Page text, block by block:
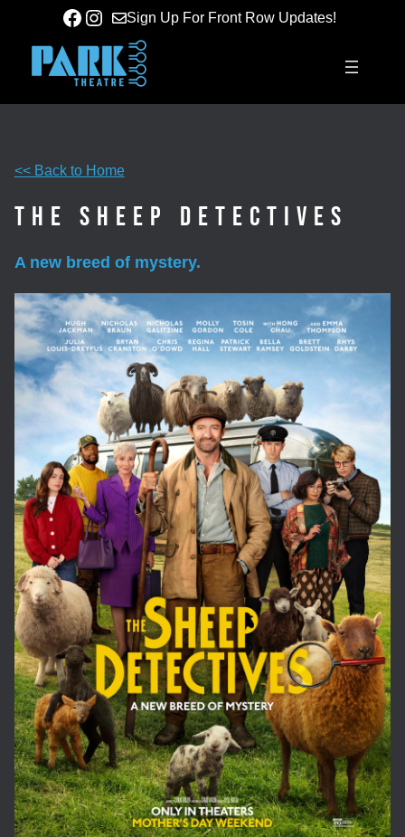
content
Facebook
Instagram
Sign Up For Front Row Updates!
<< Back to Home
The Sheep Detectives
A new breed of mystery.